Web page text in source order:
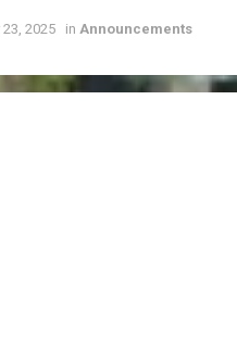
2025 in Announcements